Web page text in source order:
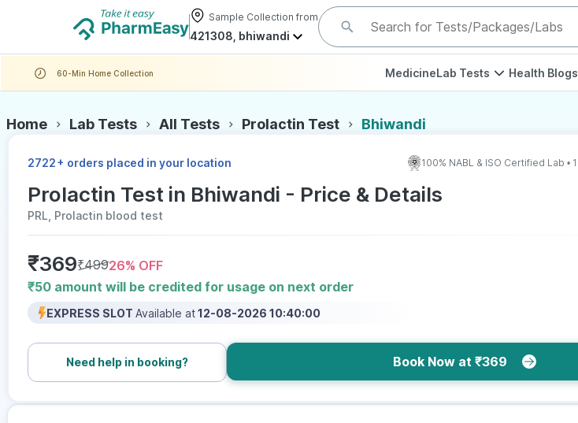
Sample Collection from
421308, bhiwandi
60-Min Home Collection MedicineLab Tests Health Blogs
Home Lab Tests All Tests Prolactin Test Bhiwandi
2722+ orders placed in your location 100% NABL & ISO Certified Lab •
Prolactin Test in Bhiwandi - Price & Details
PRL, Prolactin blood test
₹369₹49926% OFF
₹50 amount will be credited for usage on next order
EXPRESS SLOT Available at12-08-2026 10:40:00
Need help in booking? Book Now at ₹369